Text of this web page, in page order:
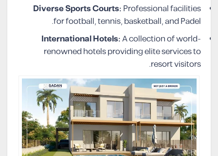
Diverse Sports Courts:Professional facilities
for football, tennis, basketball, and Padel.
International Hotels:A collection of world-
renowned hotels providing elite services to
resort visitors.